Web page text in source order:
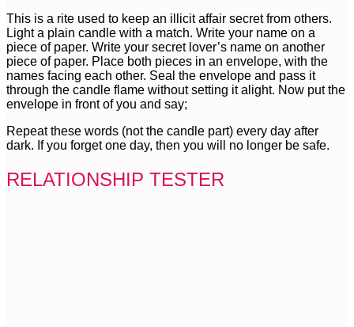
This is a rite used to keep an illicit affair secret from others.
Light a plain candle with a match. Write your name on a
piece of paper. Write your secret lover’s name on another
piece of paper. Place both pieces in an envelope, with the
names facing each other. Seal the envelope and pass it
through the candle flame without setting it alight. Now put the
envelope in front of you and say;
Repeat these words (not the candle part) every day after
dark. If you forget one day, then you will no longer be safe.
RELATIONSHIP TESTER